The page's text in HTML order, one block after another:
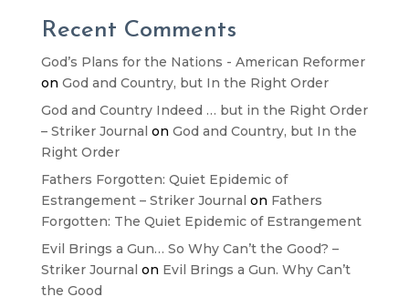
Recent Comments
God’s Plans for the Nations - American Reformer
on God and Country, but In the Right Order
God and Country Indeed … but in the Right Order
– Striker Journal on God and Country, but In the
Right Order
Fathers Forgotten: Quiet Epidemic of
Estrangement – Striker Journal on Fathers
Forgotten: The Quiet Epidemic of Estrangement
Evil Brings a Gun… So Why Can’t the Good? –
Striker Journal on Evil Brings a Gun. Why Can’t
the Good